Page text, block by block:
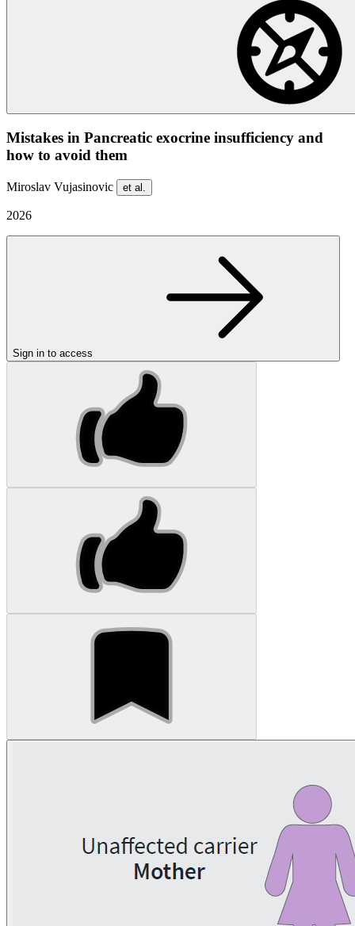
Mistakes in Pancreatic exocrine insufficiency and
how to avoid them
Miroslav Vujasinovic et al.
2026
Sign in to access